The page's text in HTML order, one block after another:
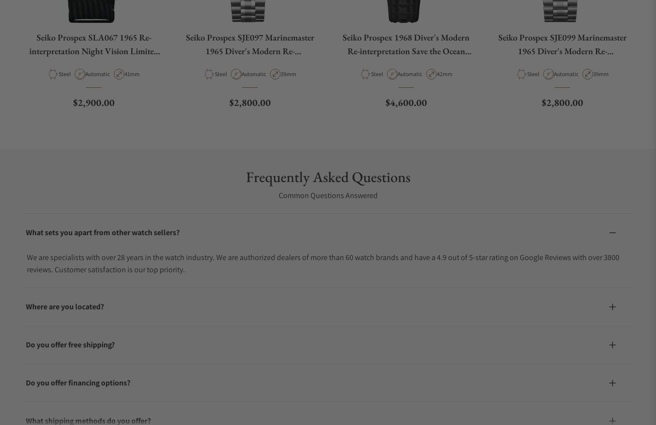
Seiko Prospex SLA067 1965 Re-
interpretation Night Vision Limited
Material
Steel Movement Type
Automatic Case Diameter
41mm
Regular price
$2,900.00
Seiko Prospex SJE097 Marinemaster
1965 Diver's Modern Re-
Material
Steel Movement Type
Automatic Case Diameter
39mm
Regular price
$2,800.00
Seiko Prospex 1968 Diver's Modern
Re-interpretation Save the Ocean
Material
Steel Movement Type
Automatic Case Diameter
42mm
Regular price
$4,600.00
Seiko Prospex SJE099 Marinemaster
1965 Diver's Modern Re-
Material
Steel Movement Type
Automatic Case Diameter
39mm
Regular price
$2,800.00
Frequently Asked Questions
Common Questions Answered
What sets you apart from other watch sellers?
We are specialists with over 28 years in the watch industry. We are authorized dealers of more than 60 watch brands and have a 4.9 out of 5-star rating on Google Reviews with over 3800
reviews. Customer satisfaction is our top priority.
Where are you located?
Do you offer free shipping?
Do you offer financing options?
What shipping methods do you offer?